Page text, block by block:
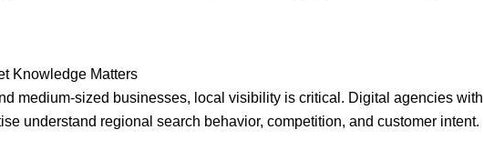
Knowledge Matters
medium-sized businesses, local visibility is critical. Digital agencies with
understand regional search behavior, competition, and customer intent.